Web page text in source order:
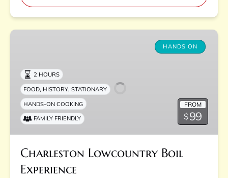
Charleston
Experience
HANDS ON
FROM
$99
2 HOURS
FOOD, HISTORY,STATIONARY
HANDS-ON COOKING
FAMILY FRIENDLY
Charleston Lowcountry Boil
Experience